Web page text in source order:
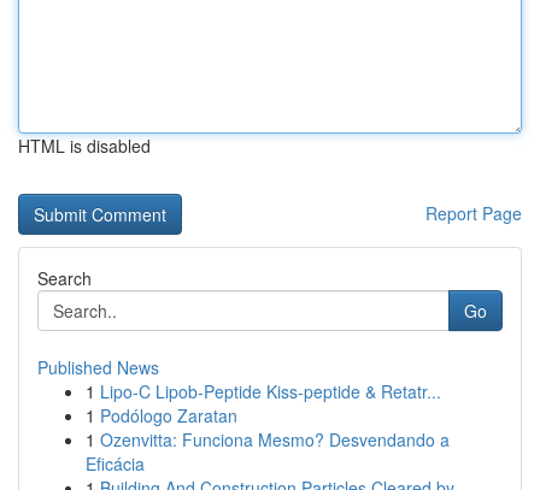
HTML is disabled
Report Page
Search
Go
Published News
1 Lipo-C Lipob-Peptide Kiss-peptide & Retatr...
1 Podólogo Zaratan
1 Ozenvitta: Funciona Mesmo? Desvendando a
Eficácia